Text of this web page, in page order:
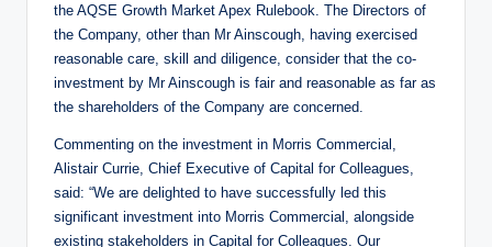
the AQSE Growth Market Apex Rulebook. The Directors of
the Company, other than Mr Ainscough, having exercised
reasonable care, skill and diligence, consider that the co-
investment by Mr Ainscough is fair and reasonable as far as
the shareholders of the Company are concerned.
Commenting on the investment in Morris Commercial,
Alistair Currie, Chief Executive of Capital for Colleagues,
said: “We are delighted to have successfully led this
significant investment into Morris Commercial, alongside
existing stakeholders in Capital for Colleagues. Our